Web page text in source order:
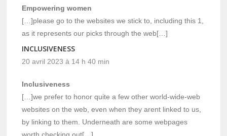
Empowering women
[…]please go to the websites we stick to, including this 1,
as it represents our picks through the web[…]
INCLUSIVENESS
20 avril 2023 à 14 h 40 min
Inclusiveness
[…]we prefer to honor quite a few other world-wide-web
websites on the web, even when they arent linked to us,
by linking to them. Underneath are some webpages